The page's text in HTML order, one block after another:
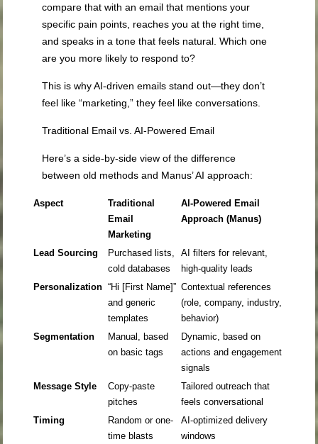
compare that with an email that mentions your
specific pain points, reaches you at the right time,
and speaks in a tone that feels natural. Which one
are you more likely to respond to?
This is why AI-driven emails stand out—they don’t
feel like “marketing,” they feel like conversations.
Traditional Email vs. AI-Powered Email
Here’s a side-by-side view of the difference
between old methods and Manus’ AI approach:
Aspect
Traditional
Email
Marketing
AI-Powered Email
Approach (Manus)
Lead Sourcing
Purchased lists,
cold databases
AI filters for relevant,
high-quality leads
Personalization “Hi [First Name]”
and generic
templates
Contextual references
(role, company, industry,
behavior)
Segmentation
Manual, based
on basic tags
Dynamic, based on
actions and engagement
signals
Message Style
Copy-paste
pitches
Tailored outreach that
feels conversational
Timing
Random or one-
time blasts
AI-optimized delivery
windows